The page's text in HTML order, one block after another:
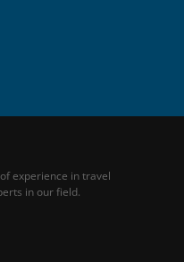
experience in travel
in our field.